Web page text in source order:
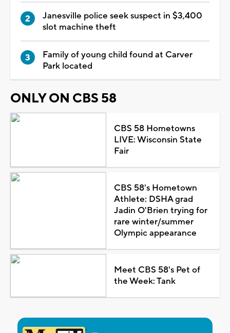
Janesville police seek suspect in $3,400
slot machine theft
Family of young child found at Carver
Park located
ONLY ON CBS 58
CBS 58 Hometowns
LIVE: Wisconsin State
Fair
CBS 58's Hometown
Athlete: DSHA grad
Jadin O'Brien trying for
rare winter/summer
Olympic appearance
Meet CBS 58's Pet of
the Week: Tank